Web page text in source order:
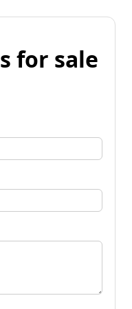
for sale